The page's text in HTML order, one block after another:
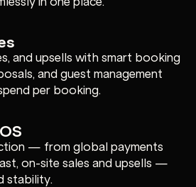
and upsells with smart booking
and guest management
per booking.
— from global payments
on-site sales and upsells —
stability.